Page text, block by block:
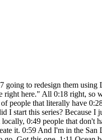
I 6:03 want you to go on his Yelp and pull all 6:07 the reviews and put them on the website. 6:10 Here's his Yelp. Are you watching the 6:12 magic? Okay, we're doing this for fun. 6:14 We're doing this for free to help David 6:17 out. But imagine what you could do for 6:20 your business, for running an agency or 6:23 whatever the hell you do. It's amazing. 6:26 The no code stuff is the best. I love 6:28 Lovable for landing pages. I think it 6:30 does an amazing job with websites and 6:33 how quickly it does it. I mean, 6:34 literally one prompt. I gave it some 6:36 information. Now, we're adding some 6:38 images and we're going to have a 6:39 completed site here very shortly. I 6:41 think it's going to be a short video 6:42 today, but it's an absolute banger. So, 6:44 I'm going to put David's stuff below. 6:46 Shoot him a message, call him, email 6:49 him, and let him know that his website 6:50 is done. And I'm going to publish it, 6:52 too, also, don't forget. And then he's 6:54 going to be able to just put it on his 6:55 server, and he's going to have a 6:56 full-blown website. Crazy. And if you 6:59 guys have a website that we should redo, 7:01 let me know in the comments section. And 7:03 of course, save this video so you guys 7:06 can watch it later. All right, drum 7:08 roll, please. Second prompt. I swear to 7:10 God. Look, initial prompt. And then I 7:14 said, add these